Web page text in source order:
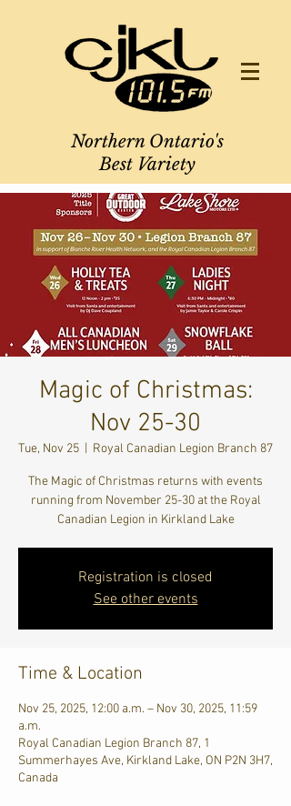
Northern Ontario's
Best Variety
Magic of Christmas:
Nov 25-30
Tue, Nov 25 Royal Canadian Legion Branch 87
The Magic of Christmas returns with events
running from November 25-30 at the Royal
Canadian Legion in Kirkland Lake
Registration is closed
See other events
Time & Location
Nov 25, 2025, 12:00 a.m. – Nov 30, 2025, 11:59
a.m.
Royal Canadian Legion Branch 87, 1
Summerhayes Ave, Kirkland Lake, ON P2N 3H7,
Canada